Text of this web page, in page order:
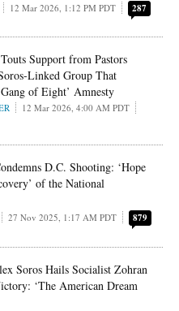
12 Mar 2026, 1:12 PM PDT 287
Support from Pastors
Linked Group That
of Eight’ Amnesty
12 Mar 2026, 4:00 AM PDT
D.C. Shooting: ‘Hope
of the National
27 Nov 2025, 1:17 AM PDT 879
Soros Hails Socialist Zohran
‘The American Dream